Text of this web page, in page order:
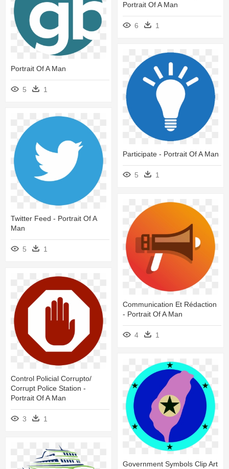
Portrait Of A Man
6 1
Portrait Of A Man
5 1
Participate - Portrait Of A Man
5 1
Twitter Feed - Portrait Of A
Man
5 1
Communication Et Rédaction
- Portrait Of A Man
4 1
Control Policial Corrupto/
Corrupt Police Station -
Portrait Of A Man
3 1
Government Symbols Clip Art